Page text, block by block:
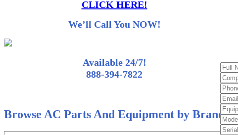
CLICK HERE!
We’ll Call You NOW!
Available 24/7!
888-394-7822
Browse AC Parts And Equipment by Brand